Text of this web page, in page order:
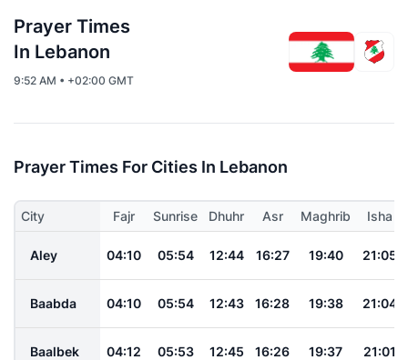
Prayer Times
In Lebanon
9:52 AM • +02:00 GMT
Prayer Times For Cities In Lebanon
City Fajr Sunrise Dhuhr Asr Maghrib Isha
Aley 04:10 05:54 12:44 16:27 19:40 21:05
Baabda 04:10 05:54 12:43 16:28 19:38 21:04
Baalbek 04:12 05:53 12:45 16:26 19:37 21:01